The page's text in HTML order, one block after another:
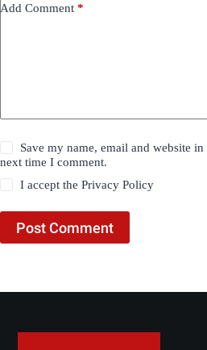
Add Comment *
Save my name, email and website
next time I comment.
I accept thePrivacy Policy
Post Comment